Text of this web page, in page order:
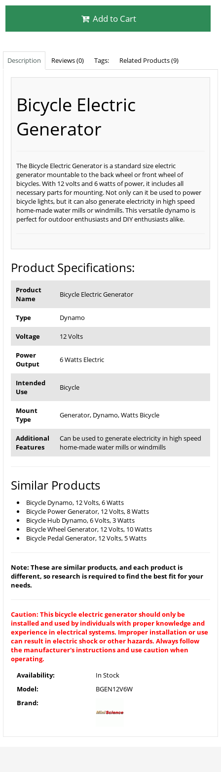
Add to Cart
Description Reviews (0) Tags: Related Products (9)
Bicycle Electric
Generator
The Bicycle Electric Generator is a standard size electric
generator mountable to the back wheel or front wheel of
bicycles. With 12 volts and 6 watts of power, it includes all
necessary parts for mounting. Not only can it be used to power
bicycle lights, but it can also generate electricity in high speed
home-made water mills or windmills. This versatile dynamo is
perfect for outdoor enthusiasts and DIY enthusiasts alike.
Product Specifications:
Product
Name
Bicycle Electric Generator
Type Dynamo
Voltage 12 Volts
Power
Output
6 Watts Electric
Intended
Use
Bicycle
Mount
Type
Generator, Dynamo, Watts Bicycle
Additional
Features
Can be used to generate electricity in high speed
home-made water mills or windmills
Similar Products
Bicycle Dynamo, 12 Volts, 6 Watts
Bicycle Power Generator, 12 Volts, 8 Watts
Bicycle Hub Dynamo, 6 Volts, 3 Watts
Bicycle Wheel Generator, 12 Volts, 10 Watts
Bicycle Pedal Generator, 12 Volts, 5 Watts
Note: These are similar products, and each product is
different, so research is required to find the best fit for your
needs.
Caution: This bicycle electric generator should only be
installed and used by individuals with proper knowledge and
experience in electrical systems. Improper installation or use
can result in electric shock or other hazards. Always follow
the manufacturer's instructions and use caution when
operating.
Availability:
In Stock
Model:
BGEN12V6W
Brand: